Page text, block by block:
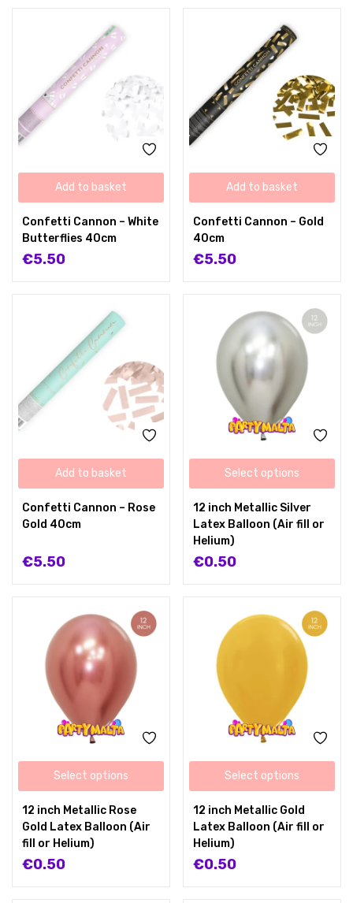
Add to basket
Confetti Cannon – White
Butterflies 40cm
€5.50
Add to basket
Confetti Cannon – Gold
40cm
€5.50
Add to basket
Confetti Cannon – Rose
Gold 40cm
€5.50
Select options
12 inch Metallic Silver
Latex Balloon (Air fill or
Helium)
€0.50
Select options
12 inch Metallic Rose
Gold Latex Balloon (Air
fill or Helium)
€0.50
Select options
12 inch Metallic Gold
Latex Balloon (Air fill or
Helium)
€0.50